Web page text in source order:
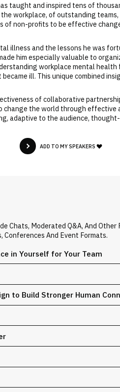
taught and inspired tens of
workplace, of outstanding
of non-profits to be effective
illness and the lessons he was
him especially valuable to
workplace mental health
ill. This unique combined
of collaborative
the world through effective
adaptive to the audience,
ADD TO MY SPEAKERS
Chats, Moderated Q&A, And
Conferences And Event Formats.
in Yourself for Your Team
to Build Stronger Human